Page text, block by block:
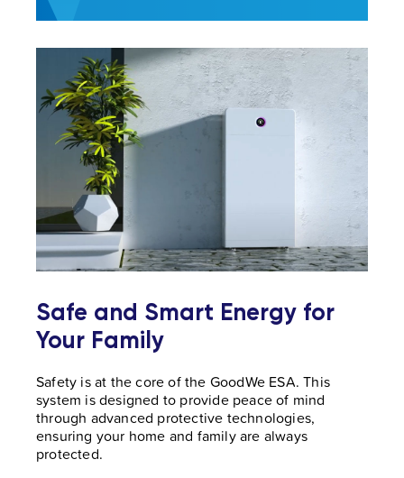
Safe and Smart Energy for
Your Family
Safety is at the core of the GoodWe ESA. This
system is designed to provide peace of mind
through advanced protective technologies,
ensuring your home and family are always
protected.